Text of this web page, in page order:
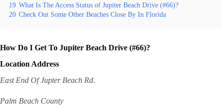
19 What Is The Access Status of Jupiter Beach Drive (#66)?
20 Check Out Some Other Beaches Close By In Florida
How Do I Get To Jupiter Beach Drive (#66)?
Location Address
East End Of Jupter Beach Rd.
Palm Beach County